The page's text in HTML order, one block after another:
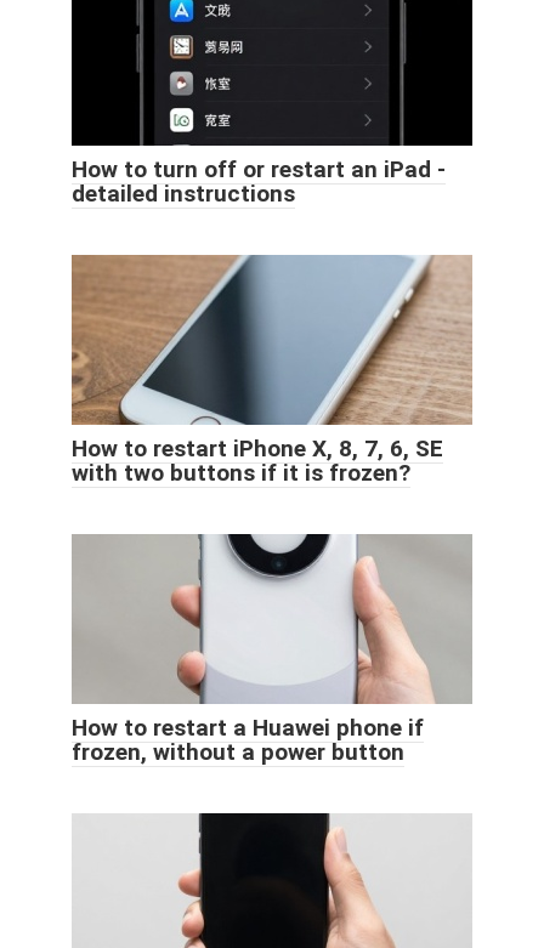
How to turn off or restart an iPad -
detailed instructions
How to restart iPhone X, 8, 7, 6, SE
with two buttons if it is frozen?
How to restart a Huawei phone if
frozen, without a power button